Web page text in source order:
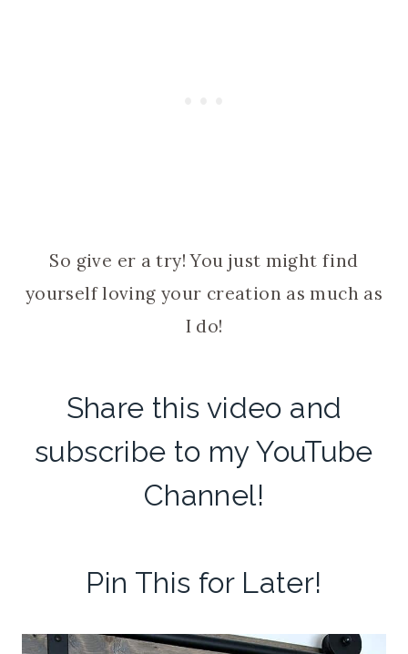
So give er a try! You just might find
yourself loving your creation as much as
I do!
Share this video and
subscribe to myYouTube
Channel!
Pin This for Later!